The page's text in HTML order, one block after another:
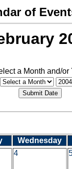
of
a Month and/or
Wednesday
4